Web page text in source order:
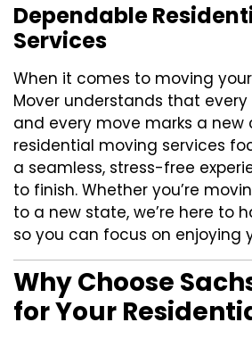
Dependable
Services
When it comes to moving
Mover understands that
and every move marks a new
residential moving services
a seamless, stress-free
to finish. Whether you’re
to a new state, we’re here to
so you can focus on enjoying
Why Choose
for Your